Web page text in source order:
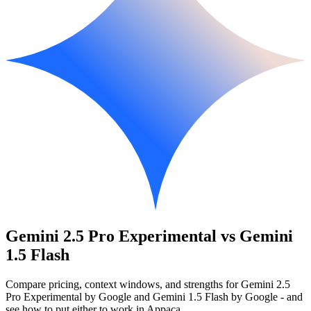
Gemini 2.5 Pro Experimental vs Gemini
1.5 Flash
Compare pricing, context windows, and strengths for Gemini 2.5
Pro Experimental by Google and Gemini 1.5 Flash by Google - and